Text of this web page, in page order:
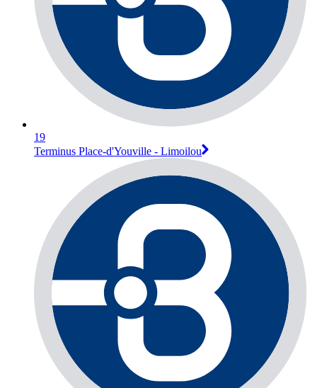
19
Terminus Place-d'Youville - Limoilou